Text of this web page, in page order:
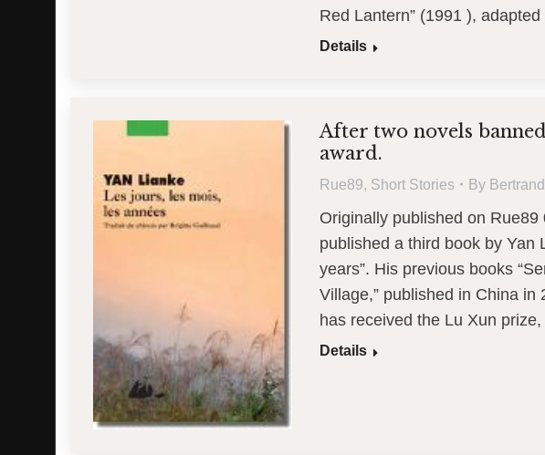
Red Lantern” (1991 ),
Details
After two novels
award.
Rue89, Short Stories By
Originally published on
published a third book by Yan
years”. His previous books
Village,” published in China
has received the Lu Xun
Details